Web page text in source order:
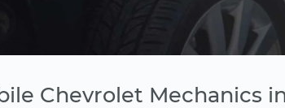
Chevrolet Mechanics